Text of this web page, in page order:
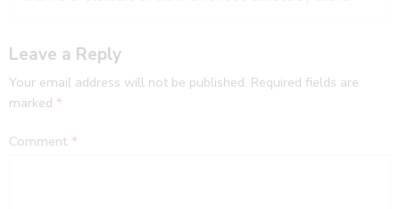
Leave a Reply
Your email address will not be published. Required fields are
marked *
Comment *